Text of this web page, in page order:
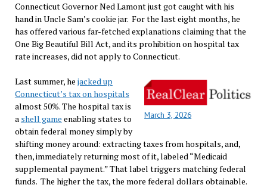
Connecticut Governor Ned Lamont just got caught with his
hand in Uncle Sam’s cookie jar. For the last eight months, he
has offered various far-fetched explanations claiming that the
One Big Beautiful Bill Act, and its prohibition on hospital tax
rate increases, did not apply to Connecticut.
March 3, 2026
Last summer, he jacked up
Connecticut’s tax on hospitals
almost 50%. The hospital tax is
a shell game enabling states to
obtain federal money simply by
shifting money around: extracting taxes from hospitals, and,
then, immediately returning most of it, labeled “Medicaid
supplemental payment.” That label triggers matching federal
funds. The higher the tax, the more federal dollars obtainable.